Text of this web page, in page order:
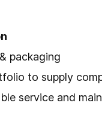
packaging
to supply
service and